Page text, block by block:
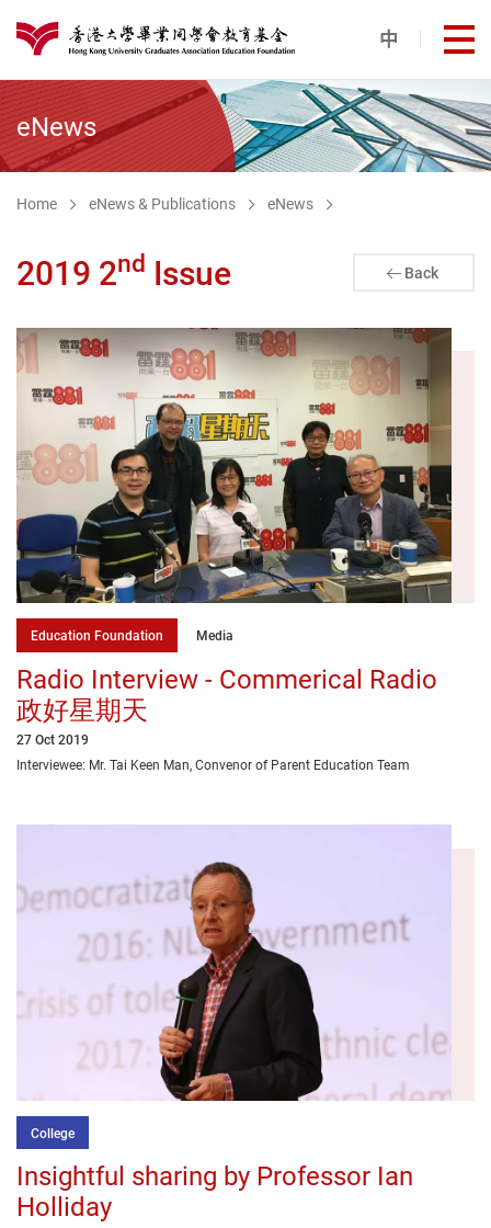
港大同學會教育基金
中 打
eNews
Home eNews & Publications eNews
2019 2nd Issue Back
Education Foundation Media
Radio Interview - Commerical Radio
政好星期天
27 Oct 2019
Interviewee: Mr. Tai Keen Man, Convenor of Parent Education Team
College
Insightful sharing by Professor Ian
Holliday